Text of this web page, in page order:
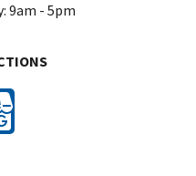
9am - 5pm